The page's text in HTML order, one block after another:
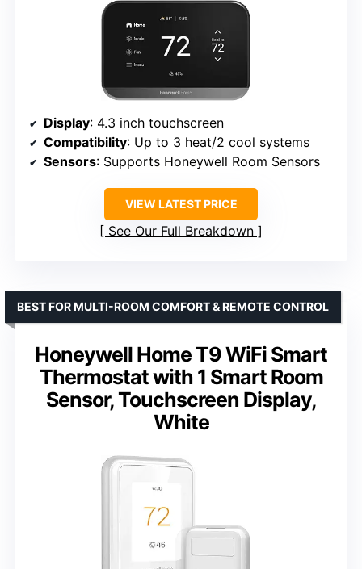
Display: 4.3 inch touchscreen
Compatibility: Up to 3 heat/2 cool systems
Sensors: Supports Honeywell Room Sensors
VIEW LATEST PRICE
See Our Full Breakdown
Honeywell Home T9 WiFi Smart
Thermostat with 1 Smart Room
Sensor, Touchscreen Display,
White
BEST FOR MULTI-ROOM COMFORT & REMOTE CONTROL